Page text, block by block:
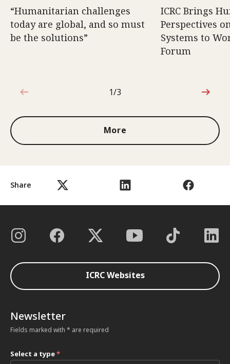
Share
“Humanitarian challenges
today are global, and so must
be the solutions”
ICRC Brings
Perspectives
Systems to
Forum
1 out of 3
1/3
More
ICRC Websites
Newsletter
Fields marked with * are required
Select a type*